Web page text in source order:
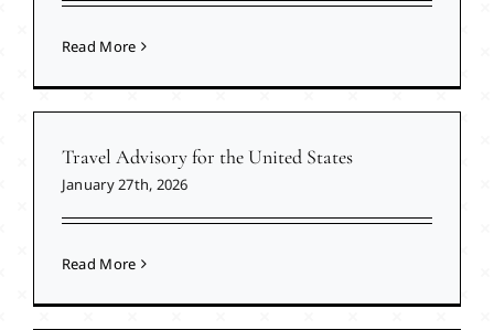
Read More
Travel Advisory for the United States
January 27th, 2026
Read More